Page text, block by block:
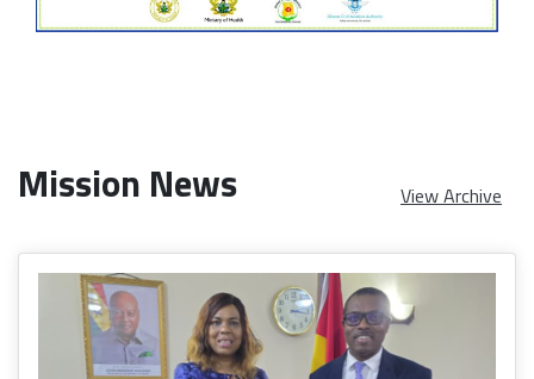
Mission News View Archive